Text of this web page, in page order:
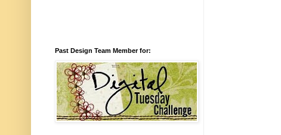
Past Design Team Member for: